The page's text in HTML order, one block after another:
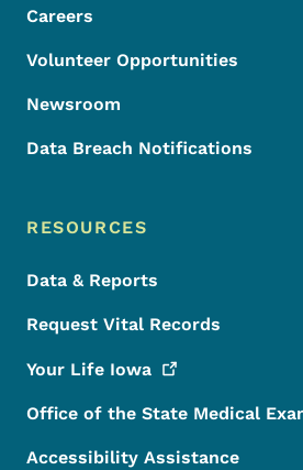
Careers
Volunteer Opportunities
Newsroom
Data Breach Notifications
RESOURCES
Data & Reports
Request Vital Records
Your Life Iowa
Office of the State Medical
Accessibility Assistance